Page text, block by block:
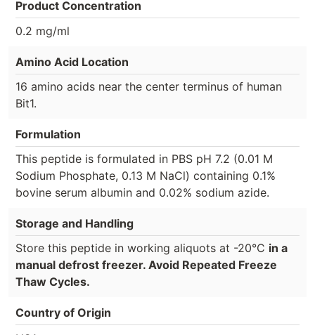
Product Concentration
0.2 mg/ml
Amino Acid Location
16 amino acids near the center terminus of human
Bit1.
Formulation
This peptide is formulated in PBS pH 7.2 (0.01 M
Sodium Phosphate, 0.13 M NaCl) containing 0.1%
bovine serum albumin and 0.02% sodium azide.
Storage and Handling
Store this peptide in working aliquots at -20°C in a
manual defrost freezer. Avoid Repeated Freeze
Thaw Cycles.
Country of Origin